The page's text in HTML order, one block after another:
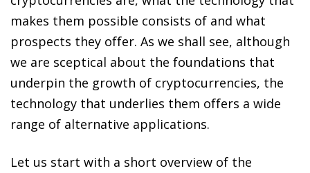
makes them possible consists of and what
prospects they offer. As we shall see, although
we are sceptical about the foundations that
underpin the growth of cryptocurrencies, the
technology that underlies them offers a wide
range of alternative applications.
Let us start with a short overview of the